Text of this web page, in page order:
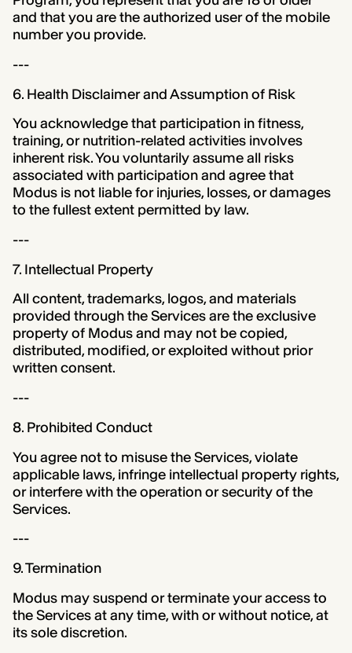
and that you are the authorized user of the mobile
number you provide.
---
6. Health Disclaimer and Assumption of Risk
You acknowledge that participation in fitness,
training, or nutrition-related activities involves
inherent risk. You voluntarily assume all risks
associated with participation and agree that
Modus is not liable for injuries, losses, or damages
to the fullest extent permitted by law.
---
7. Intellectual Property
All content, trademarks, logos, and materials
provided through the Services are the exclusive
property of Modus and may not be copied,
distributed, modified, or exploited without prior
written consent.
---
8. Prohibited Conduct
You agree not to misuse the Services, violate
applicable laws, infringe intellectual property rights,
or interfere with the operation or security of the
Services.
---
9. Termination
Modus may suspend or terminate your access to
the Services at any time, with or without notice, at
its sole discretion.